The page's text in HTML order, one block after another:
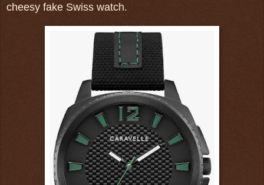
cheesy fake Swiss watch.